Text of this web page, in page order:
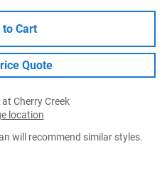
to Cart
Quote
at Cherry Creek
location
will recommend similar styles.